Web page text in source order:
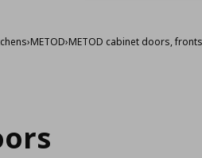
›METOD›METOD cabinet doors,